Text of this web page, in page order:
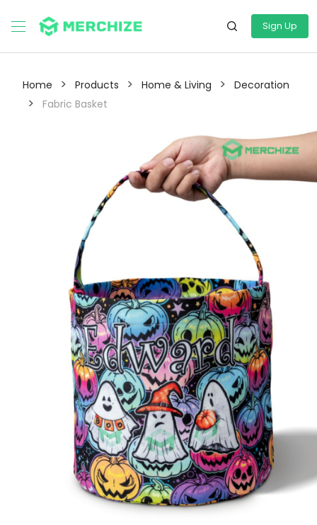
Sign Up
Home > Products > Home & Living > Decoration
> Fabric Basket